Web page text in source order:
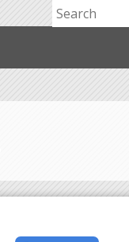
Search form
Search